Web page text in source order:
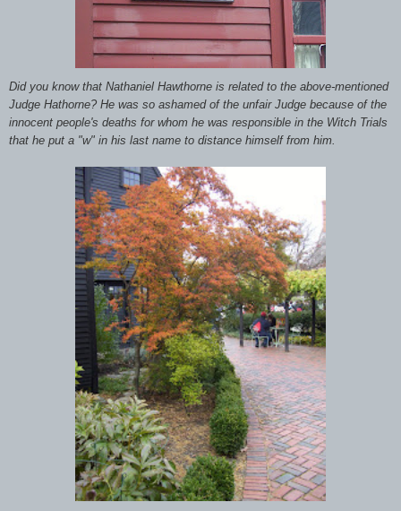
Did you know that Nathaniel Hawthorne is related to the above-mentioned
Judge Hathorne? He was so ashamed of the unfair Judge because of the
innocent people's deaths for whom he was responsible in the Witch Trials
that he put a "w" in his last name to distance himself from him.